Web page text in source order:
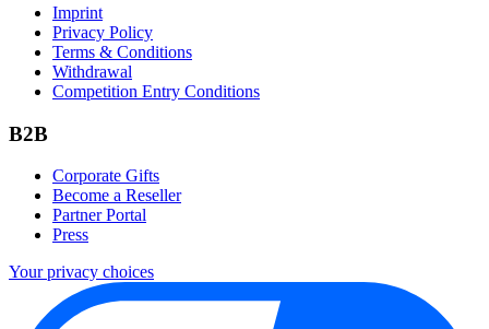
Imprint
Privacy Policy
Terms & Conditions
Withdrawal
Competition Entry Conditions
B2B
Corporate Gifts
Become a Reseller
Partner Portal
Press
Your privacy choices